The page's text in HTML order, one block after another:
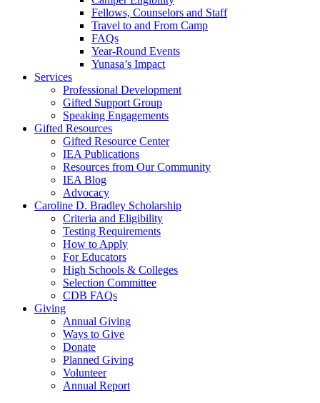
Fellows, Counselors and Staff
Travel to and From Camp
FAQs
Year-Round Events
Yunasa’s Impact
Services
Professional Development
Gifted Support Group
Speaking Engagements
Gifted Resources
Gifted Resource Center
IEA Publications
Resources from Our Community
IEA Blog
Advocacy
Caroline D. Bradley Scholarship
Criteria and Eligibility
Testing Requirements
How to Apply
For Educators
High Schools & Colleges
Selection Committee
CDB FAQs
Giving
Annual Giving
Ways to Give
Donate
Planned Giving
Volunteer
Annual Report